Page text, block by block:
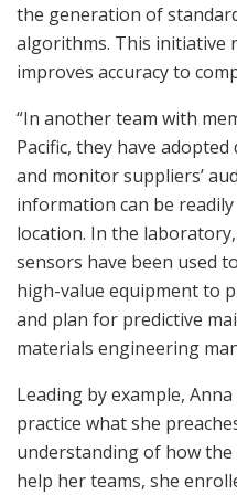
the generation of
algorithms. This initiative
improves accuracy to
“In another team with
Pacific, they have
and monitor suppliers’
information can be
location. In the
sensors have been used
high-value equipment to
and plan for predictive
materials engineering
Leading by example,
practice what she
understanding of how
help her teams, she